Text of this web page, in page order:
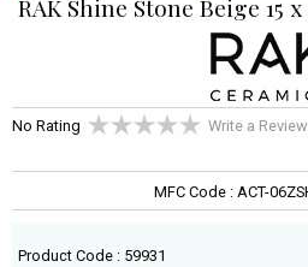
RAK Shine Stone Beige 15
No Rating Write a Review
MFC Code : ACT-
Product Code : 59931